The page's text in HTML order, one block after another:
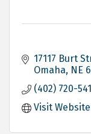
17117 Burt
Omaha NE
(402) 720-
Visit Website